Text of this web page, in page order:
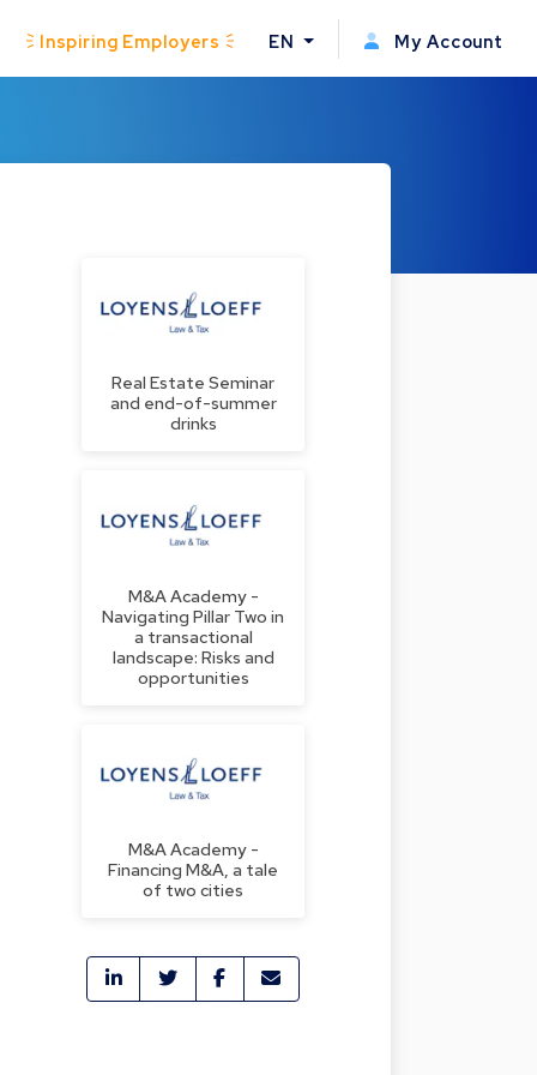
Inspiring Employers EN My Account
Real Estate Seminar
and end-of-summer
drinks
M&A Academy -
Navigating Pillar Two in
a transactional
landscape: Risks and
opportunities
M&A Academy -
Financing M&A, a tale
of two cities